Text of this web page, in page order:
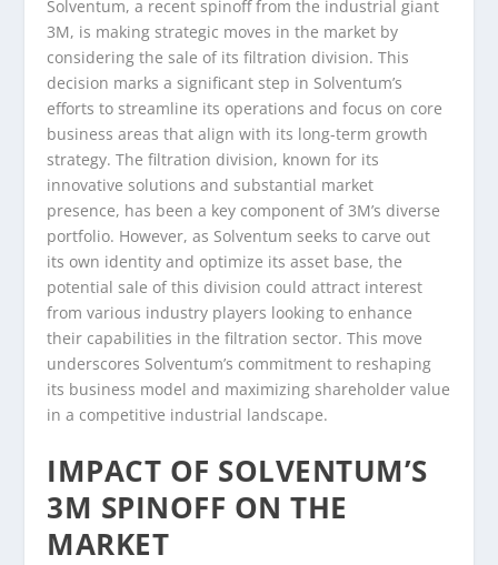
Solventum, a recent spinoff from the industrial giant
3M, is making strategic moves in the market by
considering the sale of its filtration division. This
decision marks a significant step in Solventum’s
efforts to streamline its operations and focus on core
business areas that align with its long-term growth
strategy. The filtration division, known for its
innovative solutions and substantial market
presence, has been a key component of 3M’s diverse
portfolio. However, as Solventum seeks to carve out
its own identity and optimize its asset base, the
potential sale of this division could attract interest
from various industry players looking to enhance
their capabilities in the filtration sector. This move
underscores Solventum’s commitment to reshaping
its business model and maximizing shareholder value
in a competitive industrial landscape.
IMPACT OF SOLVENTUM’S
3M SPINOFF ON THE
MARKET